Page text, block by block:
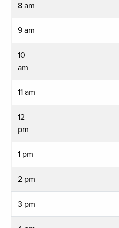
8 am
9 am
10
am
11 am
12
pm
1 pm
2 pm
3 pm